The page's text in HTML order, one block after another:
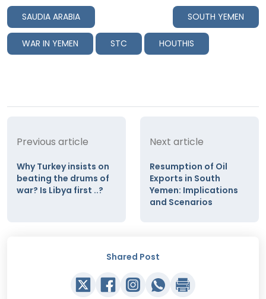
SAUDIA ARABIA SOUTH YEMEN
WAR IN YEMEN STC HOUTHIS
Previous article
Why Turkey insists on
beating the drums of
war? Is Libya first ..?
Next article
Resumption of Oil
Exports in South
Yemen: Implications
and Scenarios
Shared Post